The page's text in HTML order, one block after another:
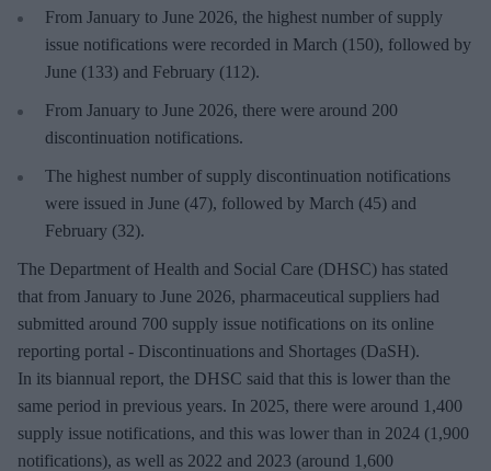
From January to June 2026, the highest number of supply
issue notifications were recorded in March (150), followed by
June (133) and February (112).
From January to June 2026, there were around 200
discontinuation notifications.
The highest number of supply discontinuation notifications
were issued in June (47), followed by March (45) and
February (32).
The Department of Health and Social Care (DHSC) has stated
that from January to June 2026, pharmaceutical suppliers had
submitted around 700 supply issue notifications on its online
reporting portal - Discontinuations and Shortages (DaSH).
In its biannual report, the DHSC said that this is lower than the
same period in previous years. In 2025, there were around 1,400
supply issue notifications, and this was lower than in 2024 (1,900
notifications), as well as 2022 and 2023 (around 1,600